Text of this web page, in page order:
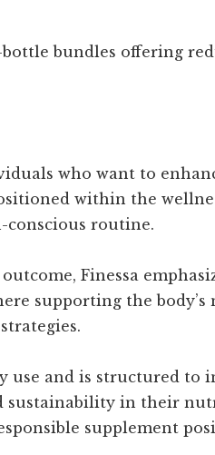
bundles offering
who want to
within the
conscious routine.
Finessa
supporting the body’s
use and is structured
in their
supplement